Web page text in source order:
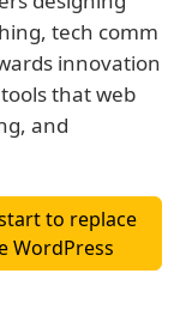
tech comm
innovation
that web
and
WordPress